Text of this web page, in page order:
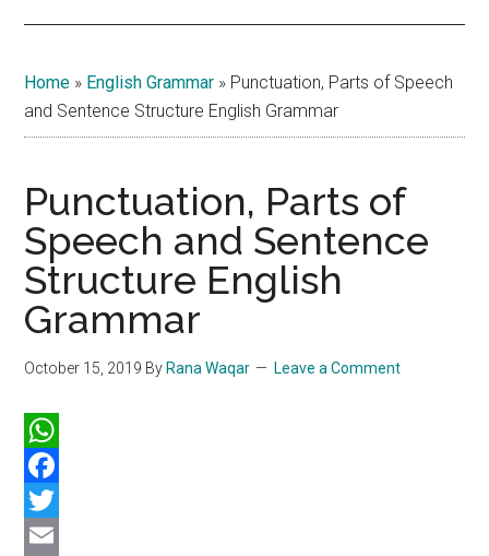
Home » English Grammar » Punctuation, Parts of Speech
and Sentence Structure English Grammar
Punctuation, Parts of
Speech and Sentence
Structure English
Grammar
October 15, 2019 By Rana Waqar Leave a Comment
WhatsApp
Facebook
Twitter